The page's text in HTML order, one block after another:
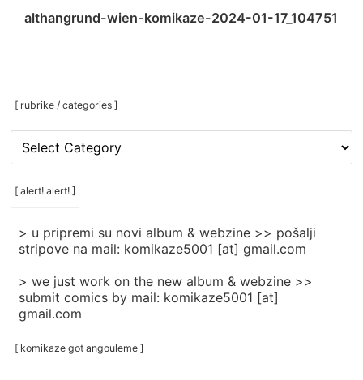
althangrund-wien-komikaze-2024-01-17_104751
[ rubrike / categories ]
[
rubrike
/
categories
[ alert! alert! ]
> u pripremi su novi album & webzine >> pošalji
stripove na mail: komikaze5001 [at] gmail.com
> we just work on the new album & webzine >>
submit comics by mail: komikaze5001 [at]
gmail.com
[ komikaze got angouleme ]